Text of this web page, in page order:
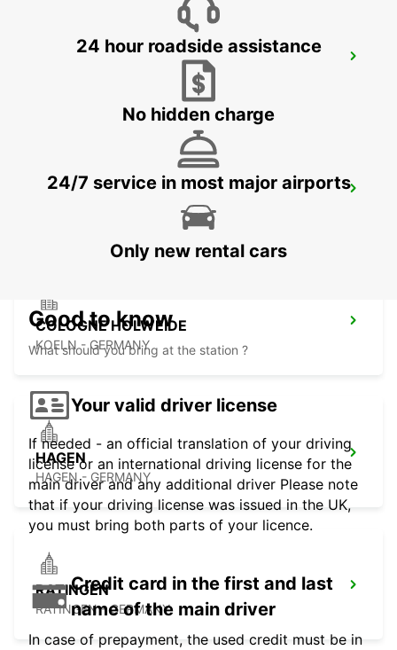
LEVERKUSEN WIESDORF - GERMANY
BERGISCH GLADBACH
BERGISCH-GLADBACH - GERMANY
COLOGNE HOLWEIDE
KOELN - GERMANY
HAGEN
HAGEN - GERMANY
RATINGEN
RATINGEN - GERMANY
24 hour roadside assistance
No hidden charge
24/7 service in most major airports
Only new rental cars
Good to know
What should you bring at the station ?
Your valid driver license
If needed - an official translation of your driving
license or an international driving license for the
main driver and any additional driver Please note
that if your driving license was issued in the UK,
you must bring both parts of your licence.
Credit card in the first and last
name of the main driver
In case of prepayment, the used credit must be in